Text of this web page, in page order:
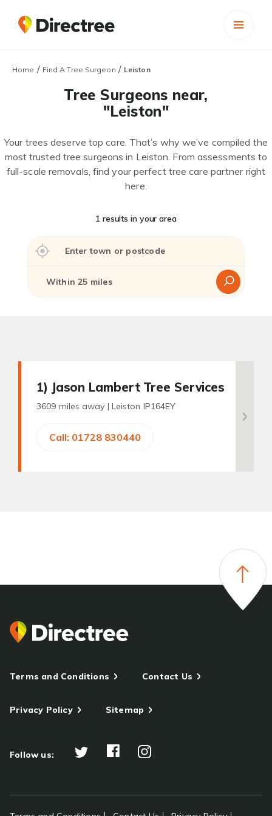
Home / Find A Tree Surgeon / Leiston
Tree Surgeons near,
"Leiston"
Your trees deserve top care. That’s why we’ve compiled the
most trusted tree surgeons in Leiston. From assessments to
full-scale removals, find your perfect tree care partner right
here.
1 results in your area
1) Jason Lambert Tree Services
3609 miles away | Leiston IP164EY
Call: 01728 830440
Terms and Conditions Contact Us
Privacy Policy Sitemap
Follow us: